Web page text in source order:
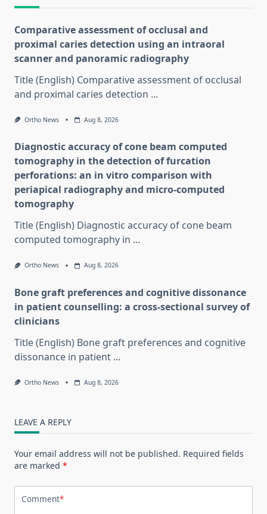
Comparative assessment of occlusal and
proximal caries detection using an intraoral
scanner and panoramic radiography
Title (English) Comparative assessment of occlusal
and proximal caries detection ...
Ortho News Aug 8, 2026
Diagnostic accuracy of cone beam computed
tomography in the detection of furcation
perforations: an in vitro comparison with
periapical radiography and micro-computed
tomography
Title (English) Diagnostic accuracy of cone beam
computed tomography in ...
Ortho News Aug 8, 2026
Bone graft preferences and cognitive dissonance
in patient counselling: a cross-sectional survey of
clinicians
Title (English) Bone graft preferences and cognitive
dissonance in patient ...
Ortho News Aug 8, 2026
LEAVE A REPLY
Your email address will not be published. Required fields
are marked *
Comment*